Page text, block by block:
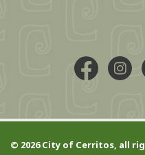
Facebook
© 2026 City of Cerritos, all